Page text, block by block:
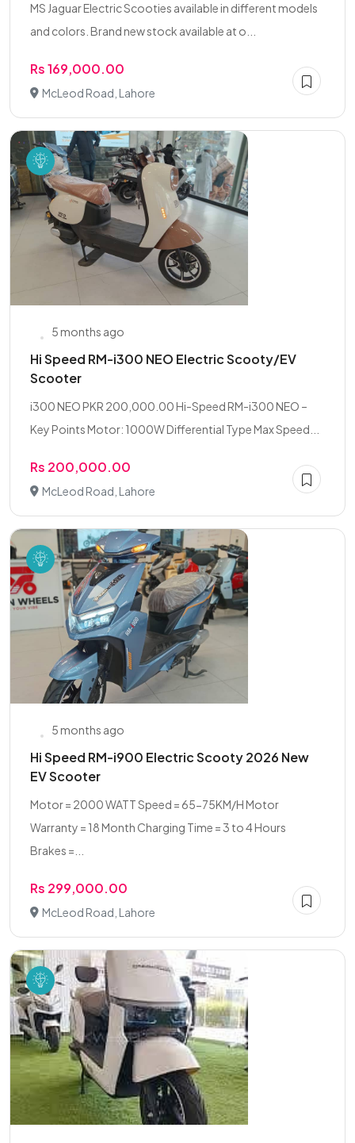
MS Jaguar Electric Scooties available in different models
and colors. Brand new stock available at o...
Rs 169,000.00
McLeod Road, Lahore
5 months ago
Hi Speed RM-i300 NEO Electric Scooty/EV
Scooter
i300 NEO PKR 200,000.00 Hi-Speed RM-i300 NEO –
Key Points Motor: 1000W Differential Type Max Speed...
Rs 200,000.00
McLeod Road, Lahore
5 months ago
Hi Speed RM-i900 Electric Scooty 2026 New
EV Scooter
Motor = 2000 WATT Speed = 65-75KM/H Motor
Warranty = 18 Month Charging Time = 3 to 4 Hours
Brakes =...
Rs 299,000.00
McLeod Road, Lahore